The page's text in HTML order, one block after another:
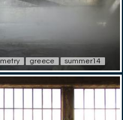
greece summer14